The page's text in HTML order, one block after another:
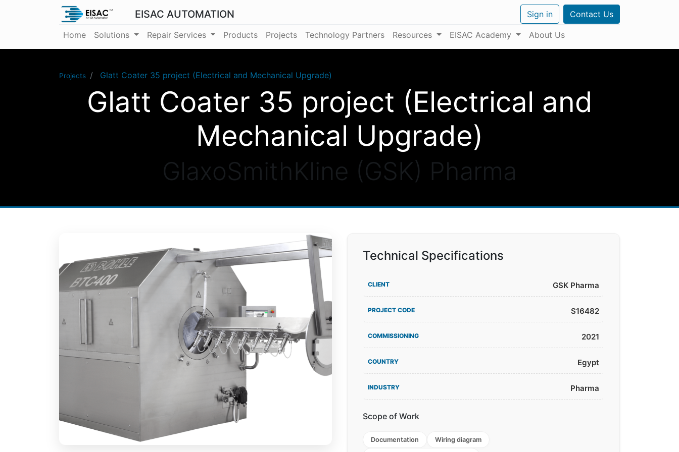
EISAC AUTOMATION Sign in Contact Us
Home Solutions Repair Services Products Projects Technology Partners Resources EISAC Academy About Us
Projects Glatt Coater 35 project (Electrical and Mechanical Upgrade)
Glatt Coater 35 project (Electrical and
Mechanical Upgrade)
GlaxoSmithKline (GSK) Pharma
Technical Specifications
CLIENT GSK Pharma
PROJECT CODE S16482
COMMISSIONING 2021
COUNTRY Egypt
INDUSTRY Pharma
Scope of Work
Documentation Wiring diagram